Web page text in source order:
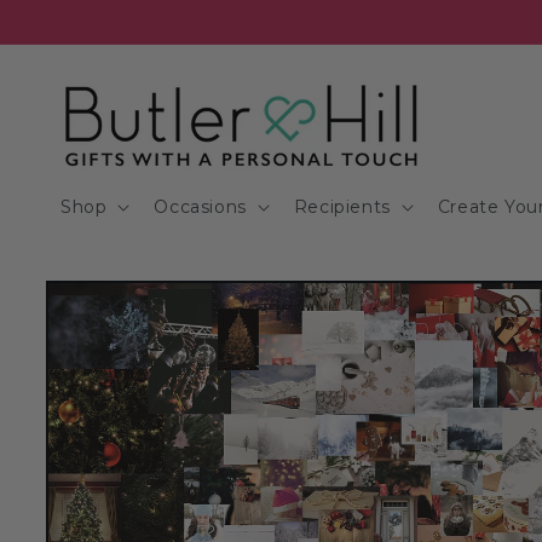
Shop Occasions Recipients Create
Skip to
product
information